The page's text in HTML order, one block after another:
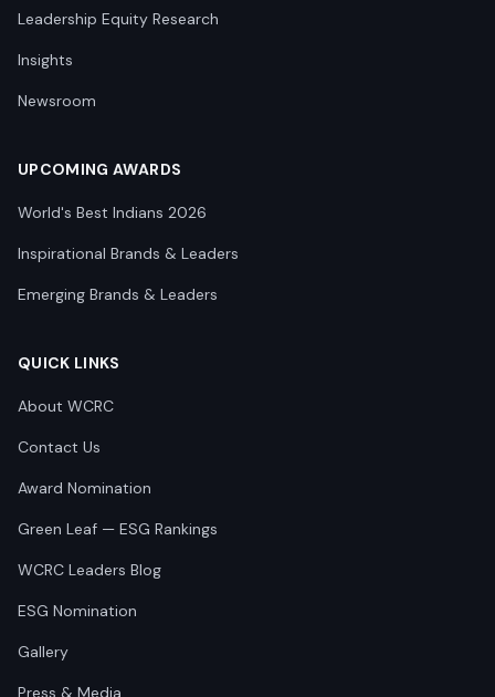
Leadership Equity Research
Insights
Newsroom
UPCOMING AWARDS
World's Best Indians 2026
Inspirational Brands & Leaders
Emerging Brands & Leaders
QUICK LINKS
About WCRC
Contact Us
Award Nomination
Green Leaf — ESG Rankings
WCRC Leaders Blog
ESG Nomination
Gallery
Press & Media